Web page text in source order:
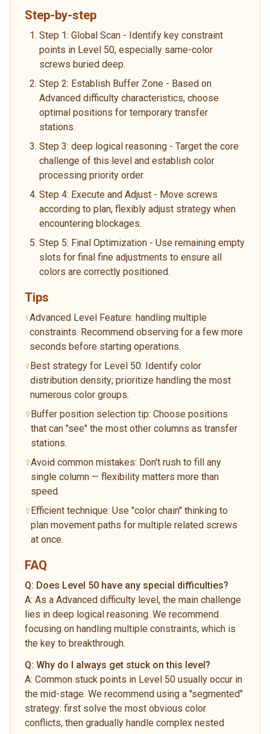
Step-by-step
Step 1: Global Scan - Identify key constraint
points in Level 50, especially same-color
screws buried deep.
Step 2: Establish Buffer Zone - Based on
Advanced difficulty characteristics, choose
optimal positions for temporary transfer
stations.
Step 3: deep logical reasoning - Target the core
challenge of this level and establish color
processing priority order.
Step 4: Execute and Adjust - Move screws
according to plan, flexibly adjust strategy when
encountering blockages.
Step 5: Final Optimization - Use remaining empty
slots for final fine adjustments to ensure all
colors are correctly positioned.
Tips
Advanced Level Feature: handling multiple
constraints. Recommend observing for a few more
seconds before starting operations.
Best strategy for Level 50: Identify color
distribution density; prioritize handling the most
numerous color groups.
Buffer position selection tip: Choose positions
that can "see" the most other columns as transfer
stations.
Avoid common mistakes: Don't rush to fill any
single column — flexibility matters more than
speed.
Efficient technique: Use "color chain" thinking to
plan movement paths for multiple related screws
at once.
FAQ
Q: Does Level 50 have any special difficulties?
A: As a Advanced difficulty level, the main challenge
lies in deep logical reasoning. We recommend
focusing on handling multiple constraints, which is
the key to breakthrough.
Q: Why do I always get stuck on this level?
A: Common stuck points in Level 50 usually occur in
the mid-stage. We recommend using a "segmented"
strategy: first solve the most obvious color
conflicts, then gradually handle complex nested